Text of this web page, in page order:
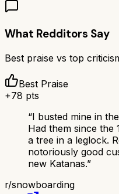
What Redditors Say
Best praise vs top
Best Praise
+78 pts
“I busted mine in
Had them since the
a tree in a leglock.
notoriously good
new Katanas.”
r/snowboarding